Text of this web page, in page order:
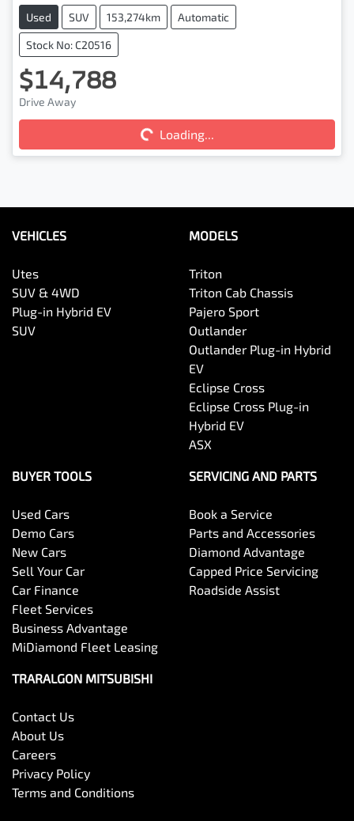
Used SUV 153,274km Automatic
Stock No: C20516
$14,788
Drive Away
Loading...
Loading...
VEHICLES
Utes
SUV & 4WD
Plug-in Hybrid EV
SUV
MODELS
Triton
Triton Cab Chassis
Pajero Sport
Outlander
Outlander Plug-in Hybrid
EV
Eclipse Cross
Eclipse Cross Plug-in
Hybrid EV
ASX
BUYER TOOLS
Used Cars
Demo Cars
New Cars
Sell Your Car
Car Finance
Fleet Services
Business Advantage
MiDiamond Fleet Leasing
SERVICING AND PARTS
Book a Service
Parts and Accessories
Diamond Advantage
Capped Price Servicing
Roadside Assist
TRARALGON MITSUBISHI
Contact Us
About Us
Careers
Privacy Policy
Terms and Conditions